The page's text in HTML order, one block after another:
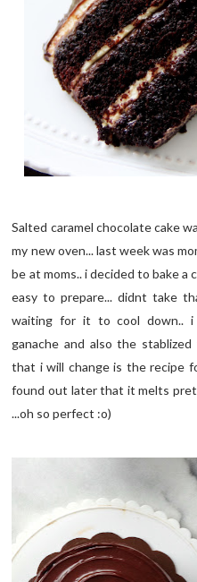
Salted caramel chocolate cake
my new oven... last week was
be at moms.. i decided to bake a
easy to prepare... didnt take
waiting for it to cool down.. i
ganache and also the
that i will change is the recipe
found out later that it melts
...oh so perfect :o)